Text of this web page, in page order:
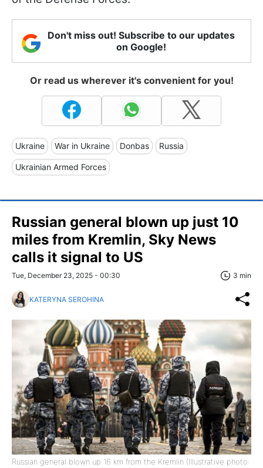
Don't miss out! Subscribe to our updates
on Google!
Or read us wherever it's convenient for you!
Ukraine War in Ukraine Donbas Russia
Ukrainian Armed Forces
Russian general blown up just 10
miles from Kremlin, Sky News
calls it signal to US
Tue, December 23, 2025 - 00:30 3 min
KATERYNA SEROHINA
Russian general blown up 16 km from the Kremlin (Illustrative photo: